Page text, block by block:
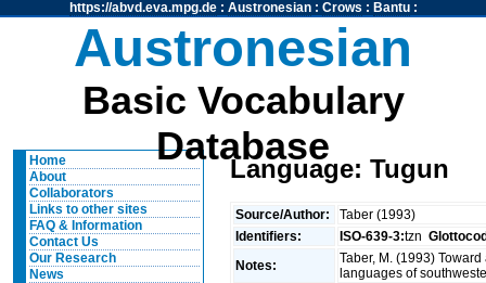
https://abvd.eva.mpg.de: Austronesian: Crows : Bantu:
Austronesian
Basic Vocabulary
Database
Home
About
Collaborators
Links to other sites
FAQ & Information
Contact Us
Our Research
News
Language: Tugun
Source/Author:
Taber (1993)
Identifiers:
ISO-639-3:tzn
Notes:
Taber, M. (1993)
languages of